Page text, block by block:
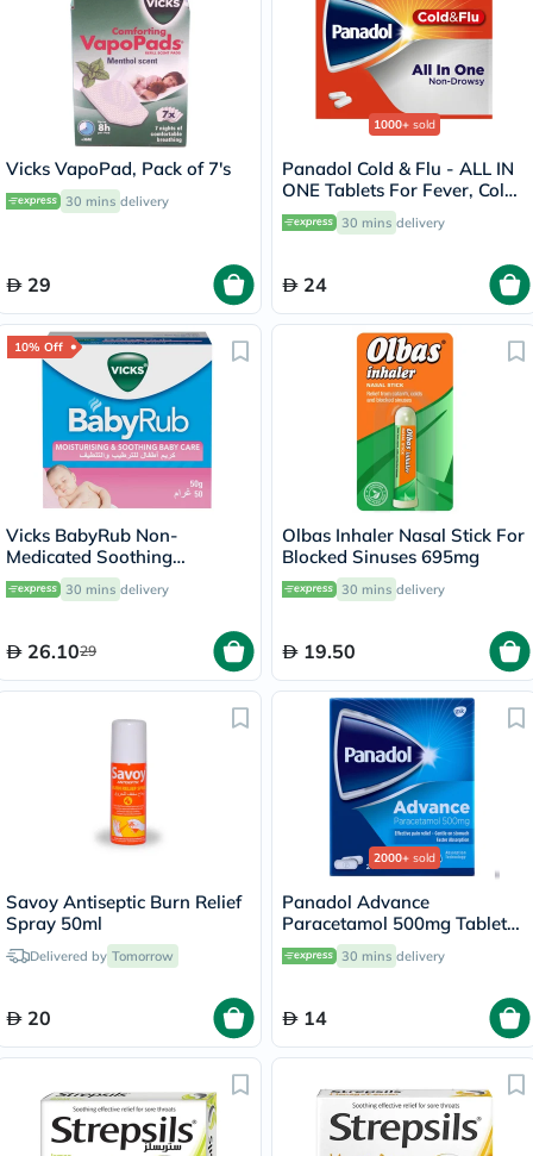
Vicks VapoPad, Pack of 7's
30 mins delivery
29
1000+ sold
Panadol Cold & Flu - ALL IN
ONE Tablets For Fever, Cold
& Flu, Pack of 24's
30 mins delivery
24
10% Off
Vicks BabyRub Non-
Medicated Soothing
Ointment For 3+ Month Baby
50g
30 mins delivery
26.1029
Olbas Inhaler Nasal Stick For
Blocked Sinuses 695mg
30 mins delivery
19.50
Savoy Antiseptic Burn Relief
Spray 50ml
Delivered by Tomorrow
20
2000+ sold
Panadol Advance
Paracetamol 500mg Tablets
For Fever And Pain Relief,
Pack of 24's
30 mins delivery
14